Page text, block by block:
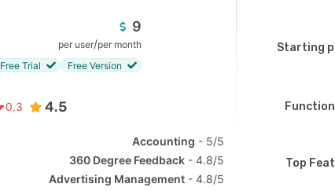
9
per user/per month
Free Trial
Free Version
Starting
0.3 4.5
Accounting
5/5
360 Degree Feedback
4.8/5
Advertising Management
4.8/5
Top